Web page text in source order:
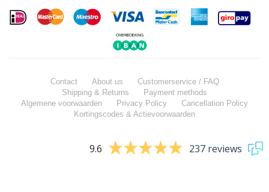
Contact About us
Customerservice / FAQ
Shipping & Returns
Payment methods
Algemene voorwaarden
Privacy Policy
Cancellation Policy
Kortingscodes & Actievoorwaarden
9.6 237 reviews